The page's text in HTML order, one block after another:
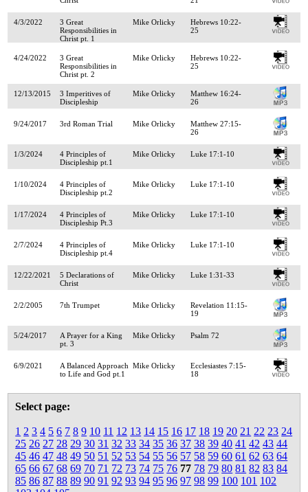
4/3/2022
3 Great
Responsibilities in
Christ pt. 1
Mike Orlicky
Hebrews 10:22-
25
4/24/2022
3 Great
Responsibilities in
Christ pt. 2
Mike Orlicky
Hebrews 10:22-
25
12/13/2015
3 Imperitives of
Discipleship
Mike Orlicky
Matthew 16:24-
26
9/24/2017 3rd Roman Trial Mike Orlicky
Matthew 27:15-
26
1/3/2024
4 Principles of
Discipleship pt.1
Mike Orlicky Luke 17:1-10
1/10/2024
4 Principles of
Discipleship pt.2
Mike Orlicky Luke 17:1-10
1/17/2024
4 Principles of
Discipleship Pt.3
Mike Orlicky Luke 17:1-10
2/7/2024
4 Principles of
Discipleship pt.4
Mike Orlicky Luke 17:1-10
12/22/2021
5 Declarations of
Christ
Mike Orlicky Luke 1:31-33
2/2/2005 7th Trumpet Mike Orlicky
Revelation 11:15-
19
5/24/2017
A Prayer for a King
pt. 3
Mike Orlicky Psalm 72
6/9/2021
A Balanced Approach
to Life and God pt.1
Mike Orlicky
Ecclesiastes 7:15-
18
Select page:
1 2 3 4 5 6 7 8 9 10 11 12 13 14 15 16 17 18 19 20 21 22 23 24
25 26 27 28 29 30 31 32 33 34 35 36 37 38 39 40 41 42 43 44
45 46 47 48 49 50 51 52 53 54 55 56 57 58 59 60 61 62 63 64
65 66 67 68 69 70 71 72 73 74 75 76 77 78 79 80 81 82 83 84
85 86 87 88 89 90 91 92 93 94 95 96 97 98 99 100 101 102